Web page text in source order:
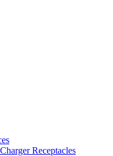
Receptacles